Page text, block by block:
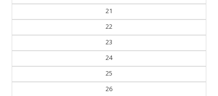
21
22
23
24
25
26